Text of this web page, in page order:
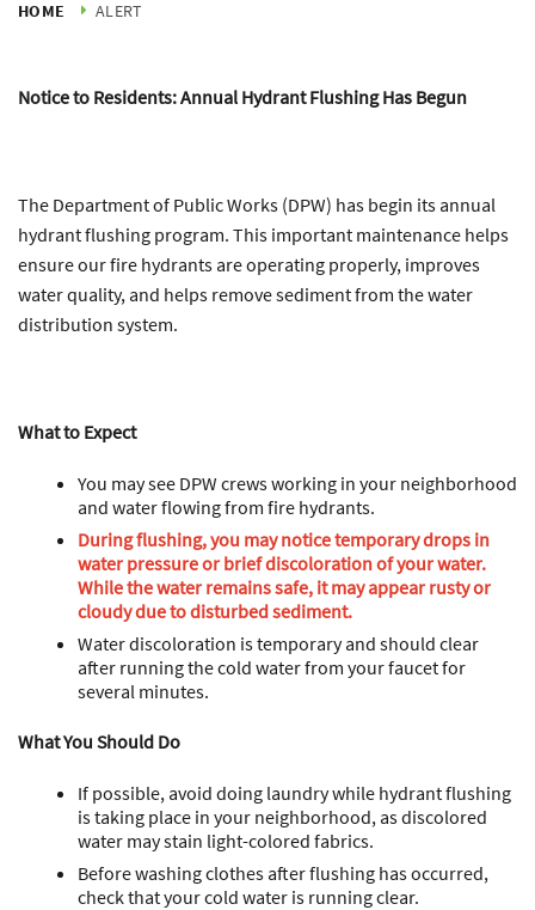
HOME ALERT
Notice to Residents: Annual Hydrant Flushing Has Begun
The Department of Public Works (DPW) has begin its annual
hydrant flushing program. This important maintenance helps
ensure our fire hydrants are operating properly, improves
water quality, and helps remove sediment from the water
distribution system.
What to Expect
You may see DPW crews working in your neighborhood
and water flowing from fire hydrants.
During flushing, you may notice temporary drops in
water pressure or brief discoloration of your water.
While the water remains safe, it may appear rusty or
cloudy due to disturbed sediment.
Water discoloration is temporary and should clear
after running the cold water from your faucet for
several minutes.
What You Should Do
If possible, avoid doing laundry while hydrant flushing
is taking place in your neighborhood, as discolored
water may stain light-colored fabrics.
Before washing clothes after flushing has occurred,
check that your cold water is running clear.